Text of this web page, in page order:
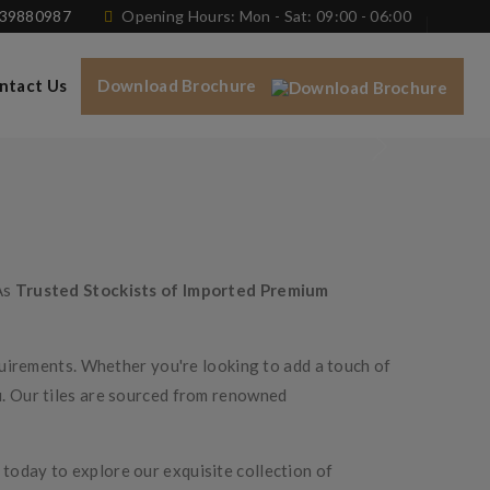
Opening Hours: Mon - Sat: 09:00 - 06:00
Us Download Brochure
Trusted Stockists of Imported Premium
Whether you're looking to add a touch of
Our tiles are sourced from renowned
today to explore our exquisite collection of